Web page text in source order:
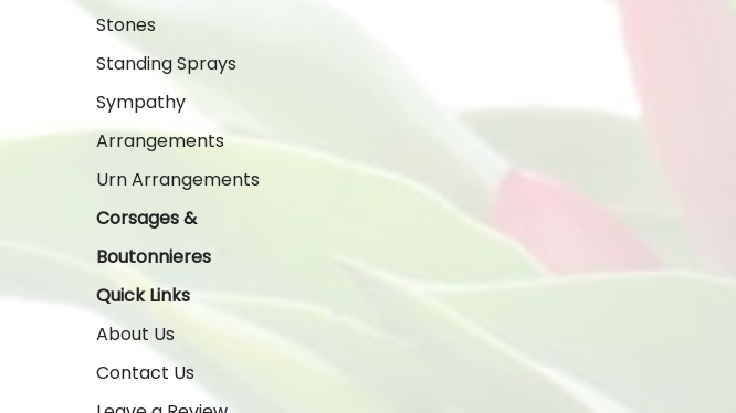
Stones
Standing Sprays
Sympathy
Arrangements
Urn Arrangements
Corsages &
Boutonnieres
Quick Links
About Us
Contact Us